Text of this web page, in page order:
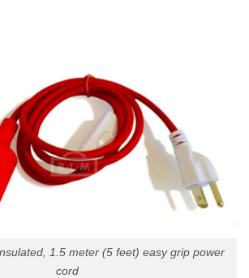
1.5 meter (5 feet) easy grip power
cord